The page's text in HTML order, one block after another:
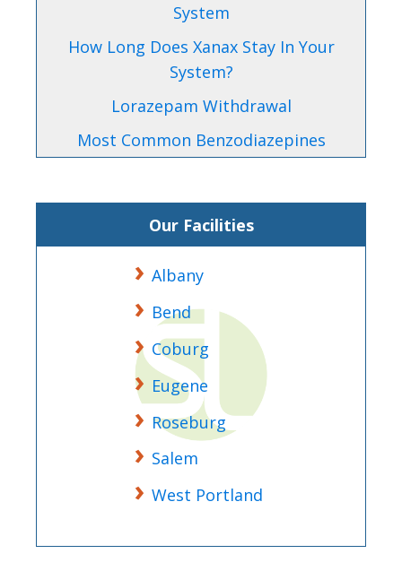
System
How Long Does Xanax Stay In Your
System?
Lorazepam Withdrawal
Most Common Benzodiazepines
Our Facilities
Albany
Bend
Coburg
Eugene
Roseburg
Salem
West Portland